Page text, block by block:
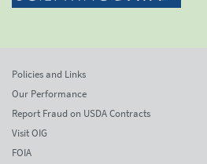
Policies and Links
Our Performance
Report Fraud on USDA Contracts
Visit OIG
FOIA